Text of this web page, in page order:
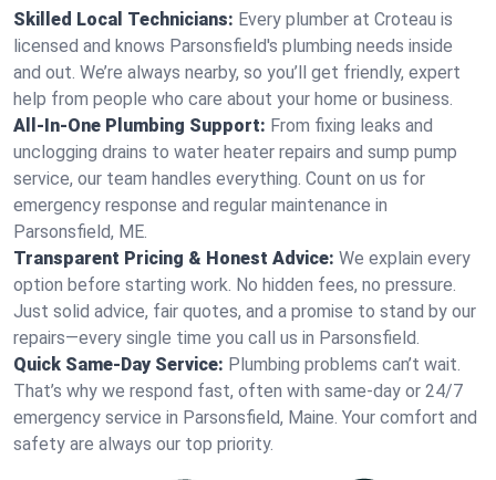
Skilled Local Technicians: Every plumber at Croteau is
licensed and knows Parsonsfield's plumbing needs inside
and out. We’re always nearby, so you’ll get friendly, expert
help from people who care about your home or business.
All-In-One Plumbing Support: From fixing leaks and
unclogging drains to water heater repairs and sump pump
service, our team handles everything. Count on us for
emergency response and regular maintenance in
Parsonsfield, ME.
Transparent Pricing & Honest Advice: We explain every
option before starting work. No hidden fees, no pressure.
Just solid advice, fair quotes, and a promise to stand by our
repairs—every single time you call us in Parsonsfield.
Quick Same-Day Service: Plumbing problems can’t wait.
That’s why we respond fast, often with same-day or 24/7
emergency service in Parsonsfield, Maine. Your comfort and
safety are always our top priority.